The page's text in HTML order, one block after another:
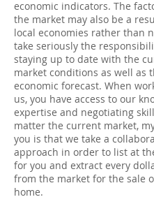
economic indicators. The
the market may also be a
local economies rather than
take seriously the
staying up to date with the
market conditions as well as
economic forecast. When
us, you have access to our
expertise and negotiating
matter the current market,
you is that we take a
approach in order to list at
for you and extract every
from the market for the sale
home.